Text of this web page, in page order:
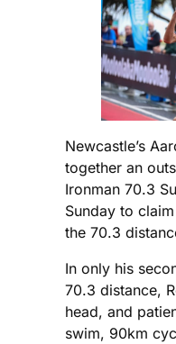
Newcastle’s
together an
Ironman 70.3
Sunday to
the 70.3
In only his
70.3 distance,
head, and
swim, 90km